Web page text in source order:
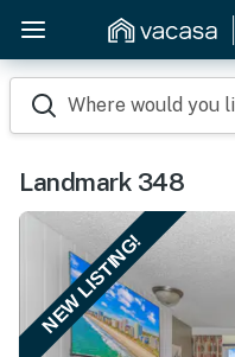
Where would you
Landmark 348
NEW LISTING!